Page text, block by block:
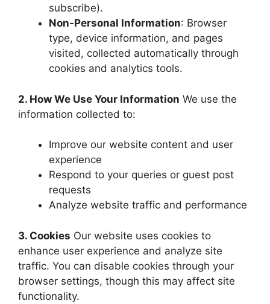
subscribe).
Non-Personal Information: Browser
type, device information, and pages
visited, collected automatically through
cookies and analytics tools.
2. How We Use Your Information We use the
information collected to:
Improve our website content and user
experience
Respond to your queries or guest post
requests
Analyze website traffic and performance
3. Cookies Our website uses cookies to
enhance user experience and analyze site
traffic. You can disable cookies through your
browser settings, though this may affect site
functionality.